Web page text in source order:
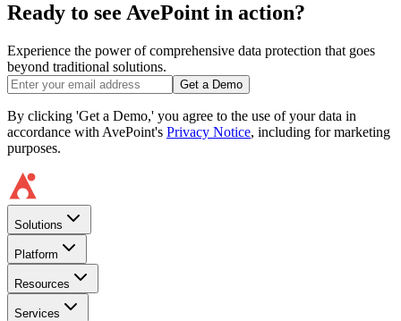
Ready to see AvePoint in action?
Experience the power of comprehensive data protection that goes
beyond traditional solutions.
Get a Demo
By clicking 'Get a Demo,' you agree to the use of your data in
accordance with AvePoint's Privacy Notice, including for marketing
purposes.
Solutions
Platform
Resources
Services